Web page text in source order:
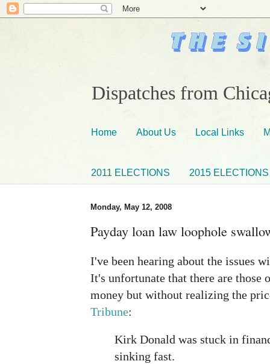
Dispatches from
Home About Us Local Links
2011 ELECTIONS 2015 ELECTIONS
Monday, May 12, 2008
Payday loan law loophole
I've been hearing about the issues
It's unfortunate that there are those
money but without realizing the
Tribune:
Kirk Donald was stuck in
sinking fast.